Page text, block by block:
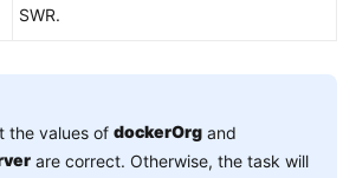
SWR.
the values of dockerOrg and
are correct. Otherwise, the task will